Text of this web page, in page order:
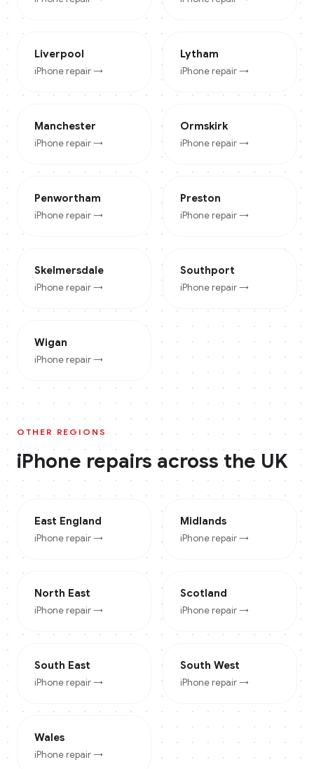
Liverpool
iPhone repair →
Lytham
iPhone repair →
Manchester
iPhone repair →
Ormskirk
iPhone repair →
Penwortham
iPhone repair →
Preston
iPhone repair →
Skelmersdale
iPhone repair →
Southport
iPhone repair →
Wigan
iPhone repair →
OTHER REGIONS
iPhonerepairs across the UK
East England
iPhone repair →
Midlands
iPhone repair →
North East
iPhone repair →
Scotland
iPhone repair →
South East
iPhone repair →
South West
iPhone repair →
Wales
iPhone repair →